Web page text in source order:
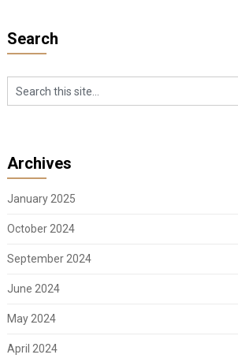
Search
Archives
January 2025
October 2024
September 2024
June 2024
May 2024
April 2024